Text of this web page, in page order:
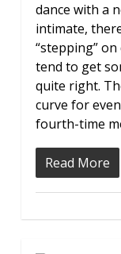
dance with a
intimate,
“stepping”
tend to get
quite right.
curve for
fourth-time
Read More